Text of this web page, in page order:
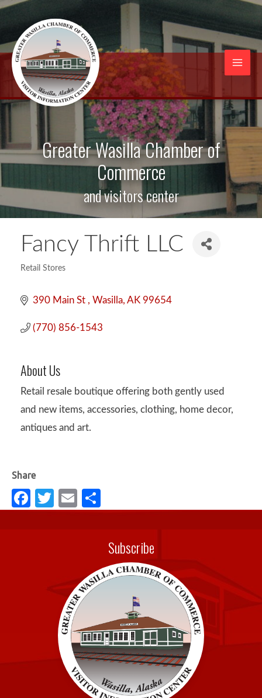
Skip
content
Greater Wasilla Chamber of
Commerce
and visitors center
Fancy Thrift LLC
Retail Stores
390 Main St Wasilla AK 99654
(770) 856-1543
About Us
Retail resale boutique offering both gently used
and new items, accessories, clothing, home decor,
antiques and art.
Fa
c
T
w
E
m h
eSubscribe